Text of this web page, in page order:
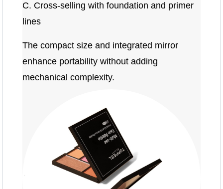
C. Cross-selling with foundation and primer
lines
The compact size and integrated mirror
enhance portability without adding
mechanical complexity.